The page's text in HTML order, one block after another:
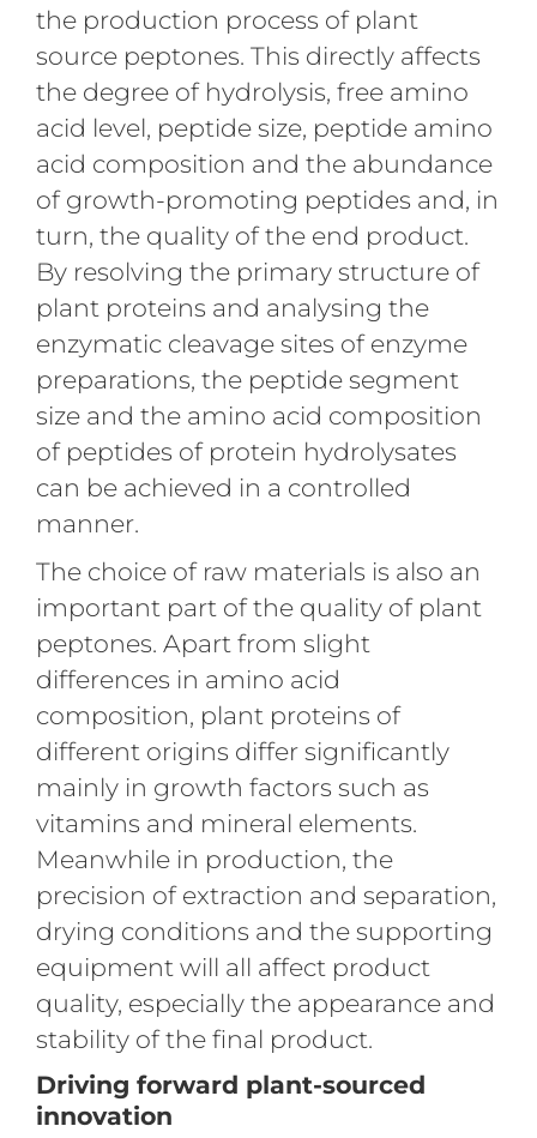
the production process of plant
source peptones. This directly affects
the degree of hydrolysis, free amino
acid level, peptide size, peptide amino
acid composition and the abundance
of growth-promoting peptides and, in
turn, the quality of the end product.
By resolving the primary structure of
plant proteins and analysing the
enzymatic cleavage sites of enzyme
preparations, the peptide segment
size and the amino acid composition
of peptides of protein hydrolysates
can be achieved in a controlled
manner.
The choice of raw materials is also an
important part of the quality of plant
peptones. Apart from slight
differences in amino acid
composition, plant proteins of
different origins differ significantly
mainly in growth factors such as
vitamins and mineral elements.
Meanwhile in production, the
precision of extraction and separation,
drying conditions and the supporting
equipment will all affect product
quality, especially the appearance and
stability of the final product.
Driving forward plant-sourced
innovation